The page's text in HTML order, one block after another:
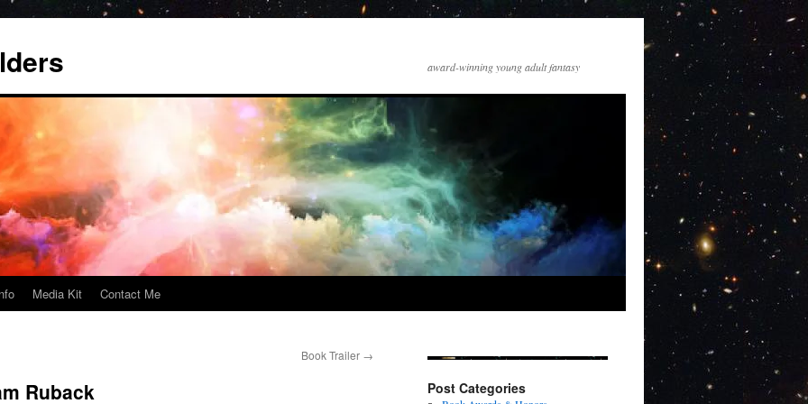
award-winning young adult fantasy
Media Kit Contact Me
Book Trailer →
Ruback Post Categories